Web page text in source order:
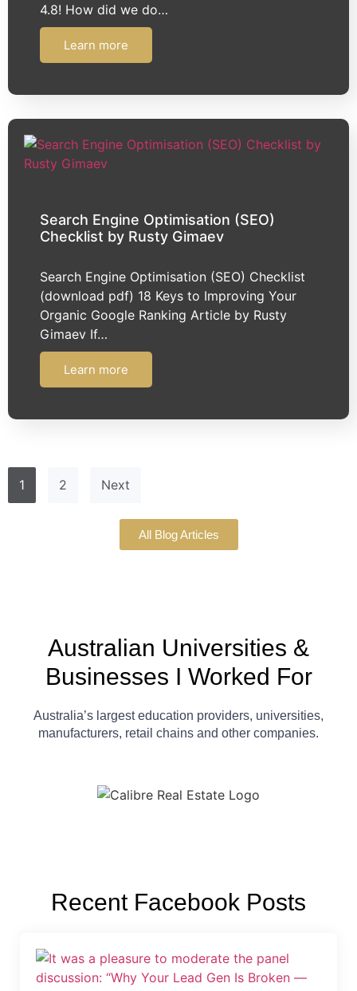
4.8! How did we do…
Learn more
Search Engine Optimisation (SEO)
Checklist by Rusty Gimaev
Search Engine Optimisation (SEO) Checklist
(download pdf) 18 Keys to Improving Your
Organic Google Ranking Article by Rusty
Gimaev If…
Learn more
1 2 Next
All Blog Articles
Australian Universities &
Businesses I Worked For
Australia’s largest education providers, universities,
manufacturers, retail chains and other companies.
Recent Facebook Posts